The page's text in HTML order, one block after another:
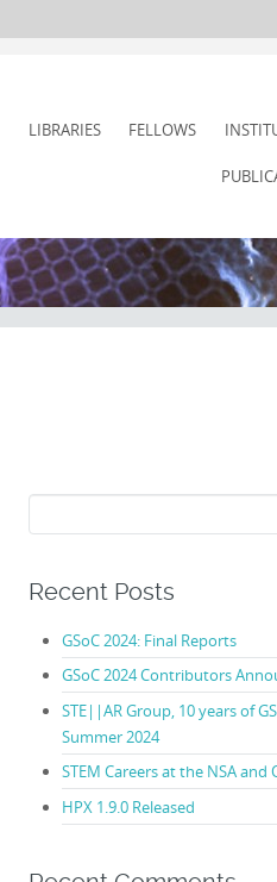
LIBRARIES FELLOWS
for:
Recent Posts
GSoC 2024: Final Reports
GSoC 2024 Contributors
STE||AR Group, 10 years of
Summer 2024
STEM Careers at the NSA
HPX 1.9.0 Released